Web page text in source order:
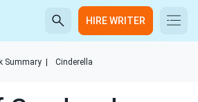
HIRE WRITER
Summary Cinderella